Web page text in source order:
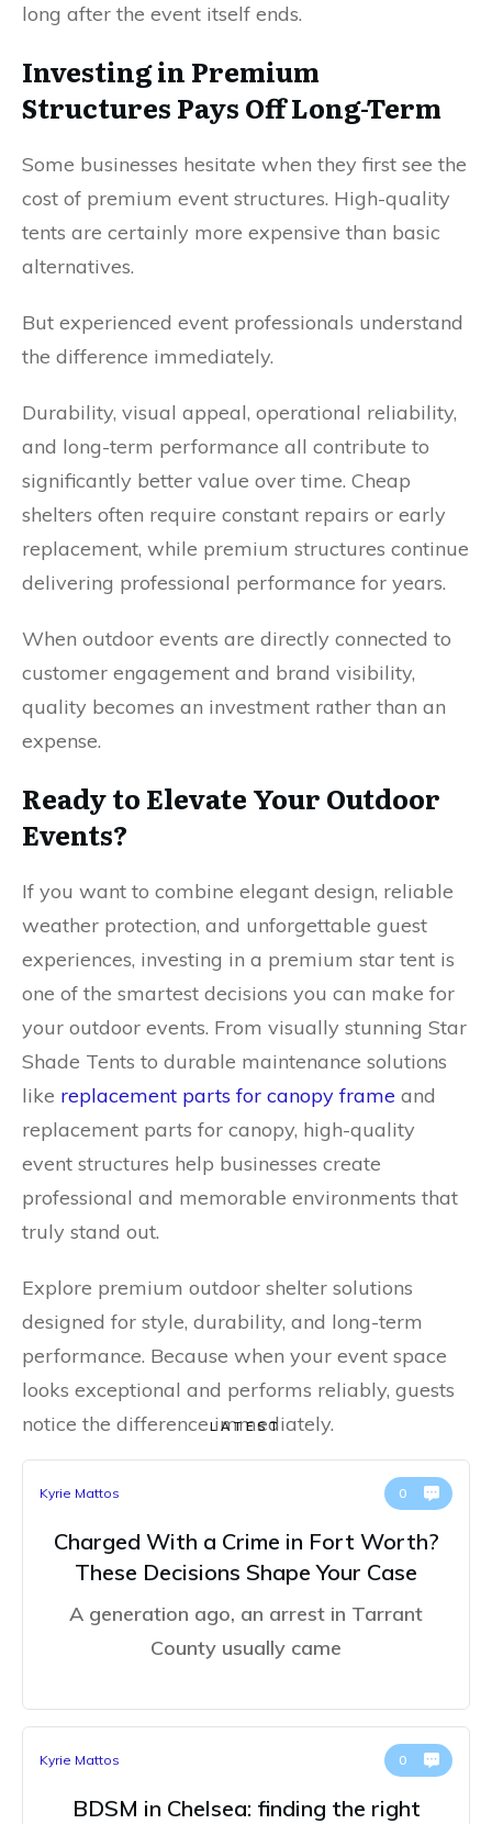
long after the event itself ends.
Investing in Premium
Structures Pays Off Long-Term
Some businesses hesitate when they first see the
cost of premium event structures. High-quality
tents are certainly more expensive than basic
alternatives.
But experienced event professionals understand
the difference immediately.
Durability, visual appeal, operational reliability,
and long-term performance all contribute to
significantly better value over time. Cheap
shelters often require constant repairs or early
replacement, while premium structures continue
delivering professional performance for years.
When outdoor events are directly connected to
customer engagement and brand visibility,
quality becomes an investment rather than an
expense.
Ready to Elevate Your Outdoor
Events?
If you want to combine elegant design, reliable
weather protection, and unforgettable guest
experiences, investing in a premium star tent is
one of the smartest decisions you can make for
your outdoor events. From visually stunning Star
Shade Tents to durable maintenance solutions
like replacement parts for canopy frame and
replacement parts for canopy, high-quality
event structures help businesses create
professional and memorable environments that
truly stand out.
Explore premium outdoor shelter solutions
designed for style, durability, and long-term
performance. Because when your event space
looks exceptional and performs reliably, guests
notice the difference immediately.
LATEST
Kyrie Mattos 0
Charged With a Crime in Fort Worth?
These Decisions Shape Your Case
A generation ago, an arrest in Tarrant
County usually came
Kyrie Mattos 0
BDSM in Chelsea: finding the right